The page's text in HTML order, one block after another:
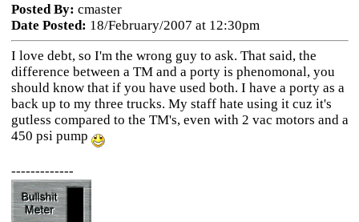
Posted By: cmaster
Date Posted: 18/February/2007 at 12:30pm
I love debt, so I'm the wrong guy to ask. That said, the
difference between a TM and a porty is phenomonal, you
should know that if you have used both. I have a porty as a
back up to my three trucks. My staff hate using it cuz it's
gutless compared to the TM's, even with 2 vac motors and a
450 psi pump
-------------